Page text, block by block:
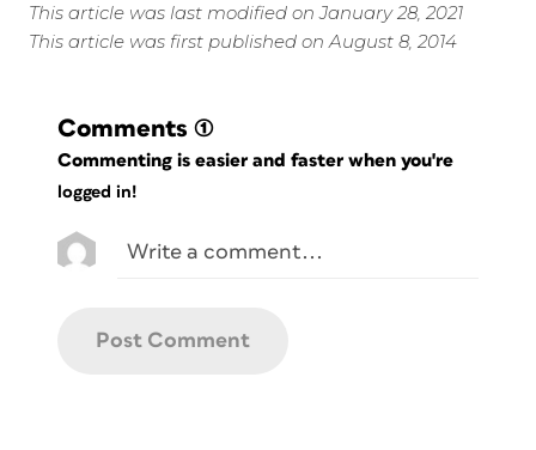
This article was last modified on January 28, 2021
This article was first published on August 8, 2014
Comments (1)
Commenting is easier and faster when you're
logged in!